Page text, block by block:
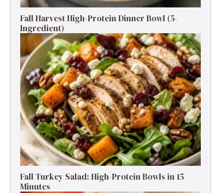
Fall Harvest High-Protein Dinner Bowl (5-
Ingredient)
Fall Turkey Salad: High-Protein Bowls in 15
Minutes